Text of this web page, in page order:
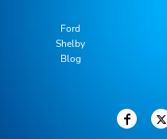
Ford
Shelby
Blog